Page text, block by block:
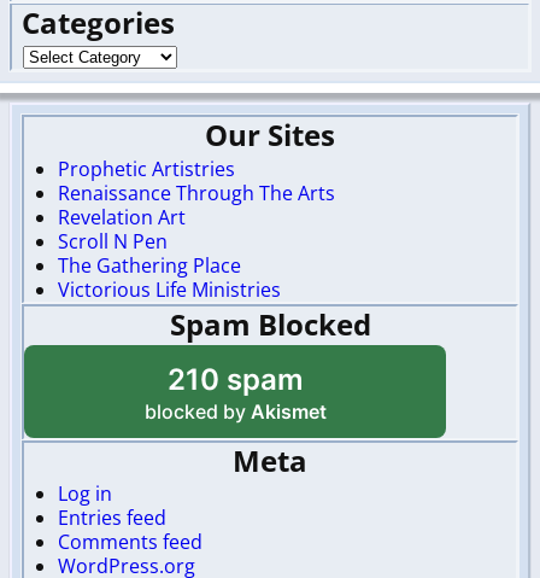
Categories
Our Sites
Prophetic Artistries
Renaissance Through The Arts
Revelation Art
Scroll N Pen
The Gathering Place
Victorious Life Ministries
Spam Blocked
210 spam
blocked by Akismet
Meta
Log in
Entries feed
Comments feed
WordPress.org